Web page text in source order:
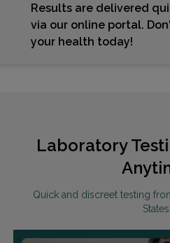
Results are delivered
via our online portal.
your health today!
Laboratory
Quick and discreet testing
States.